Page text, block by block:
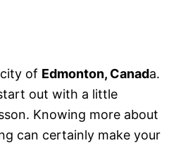
of Edmonton, Canada.
out with a little
Knowing more about
can certainly make your